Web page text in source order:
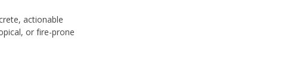
actionable
or fire-prone